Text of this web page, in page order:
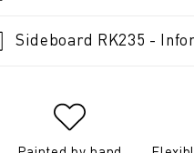
Sideboard RK235 -